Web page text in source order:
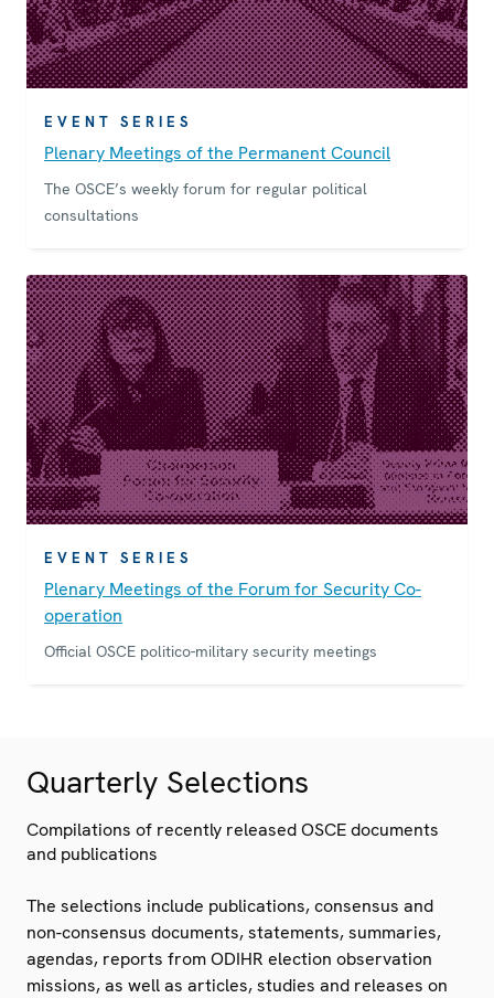
EVENT SERIES
Plenary Meetings of the Permanent Council
The OSCE’s weekly forum for regular political
consultations
EVENT SERIES
Plenary Meetings of the Forum for Security Co-
operation
Official OSCE politico-military security meetings
Quarterly Selections
Compilations of recently released OSCE documents
and publications
The selections include publications, consensus and
non-consensus documents, statements, summaries,
agendas, reports from ODIHR election observation
missions, as well as articles, studies and releases on